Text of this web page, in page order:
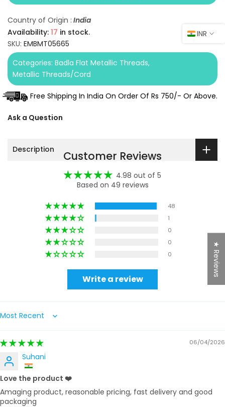
Country of Origin : India
Availability: 17 in stock.
SKU: EMBMT05665
Categories: Badla Flat Metallic Threads
Metallic Threads/Cord
Free Shipping In India On Order Of Rs 750/- Or Above.
Ask a Question
Description Customer Reviews
4.98 out of 5
Based on 49 reviews
48
1
0
0
0
Write a review
Sort by
06/04/2026
Suhani
Love the product ❤️
Amaging product, reasonable pricing, fast delivery and good
packaging
INR
★ Reviews